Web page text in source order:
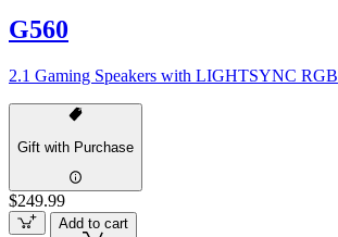
G560
2.1 Gaming Speakers with LIGHTSYNC RGB
Gift with Purchase
$249.99
Add to cart